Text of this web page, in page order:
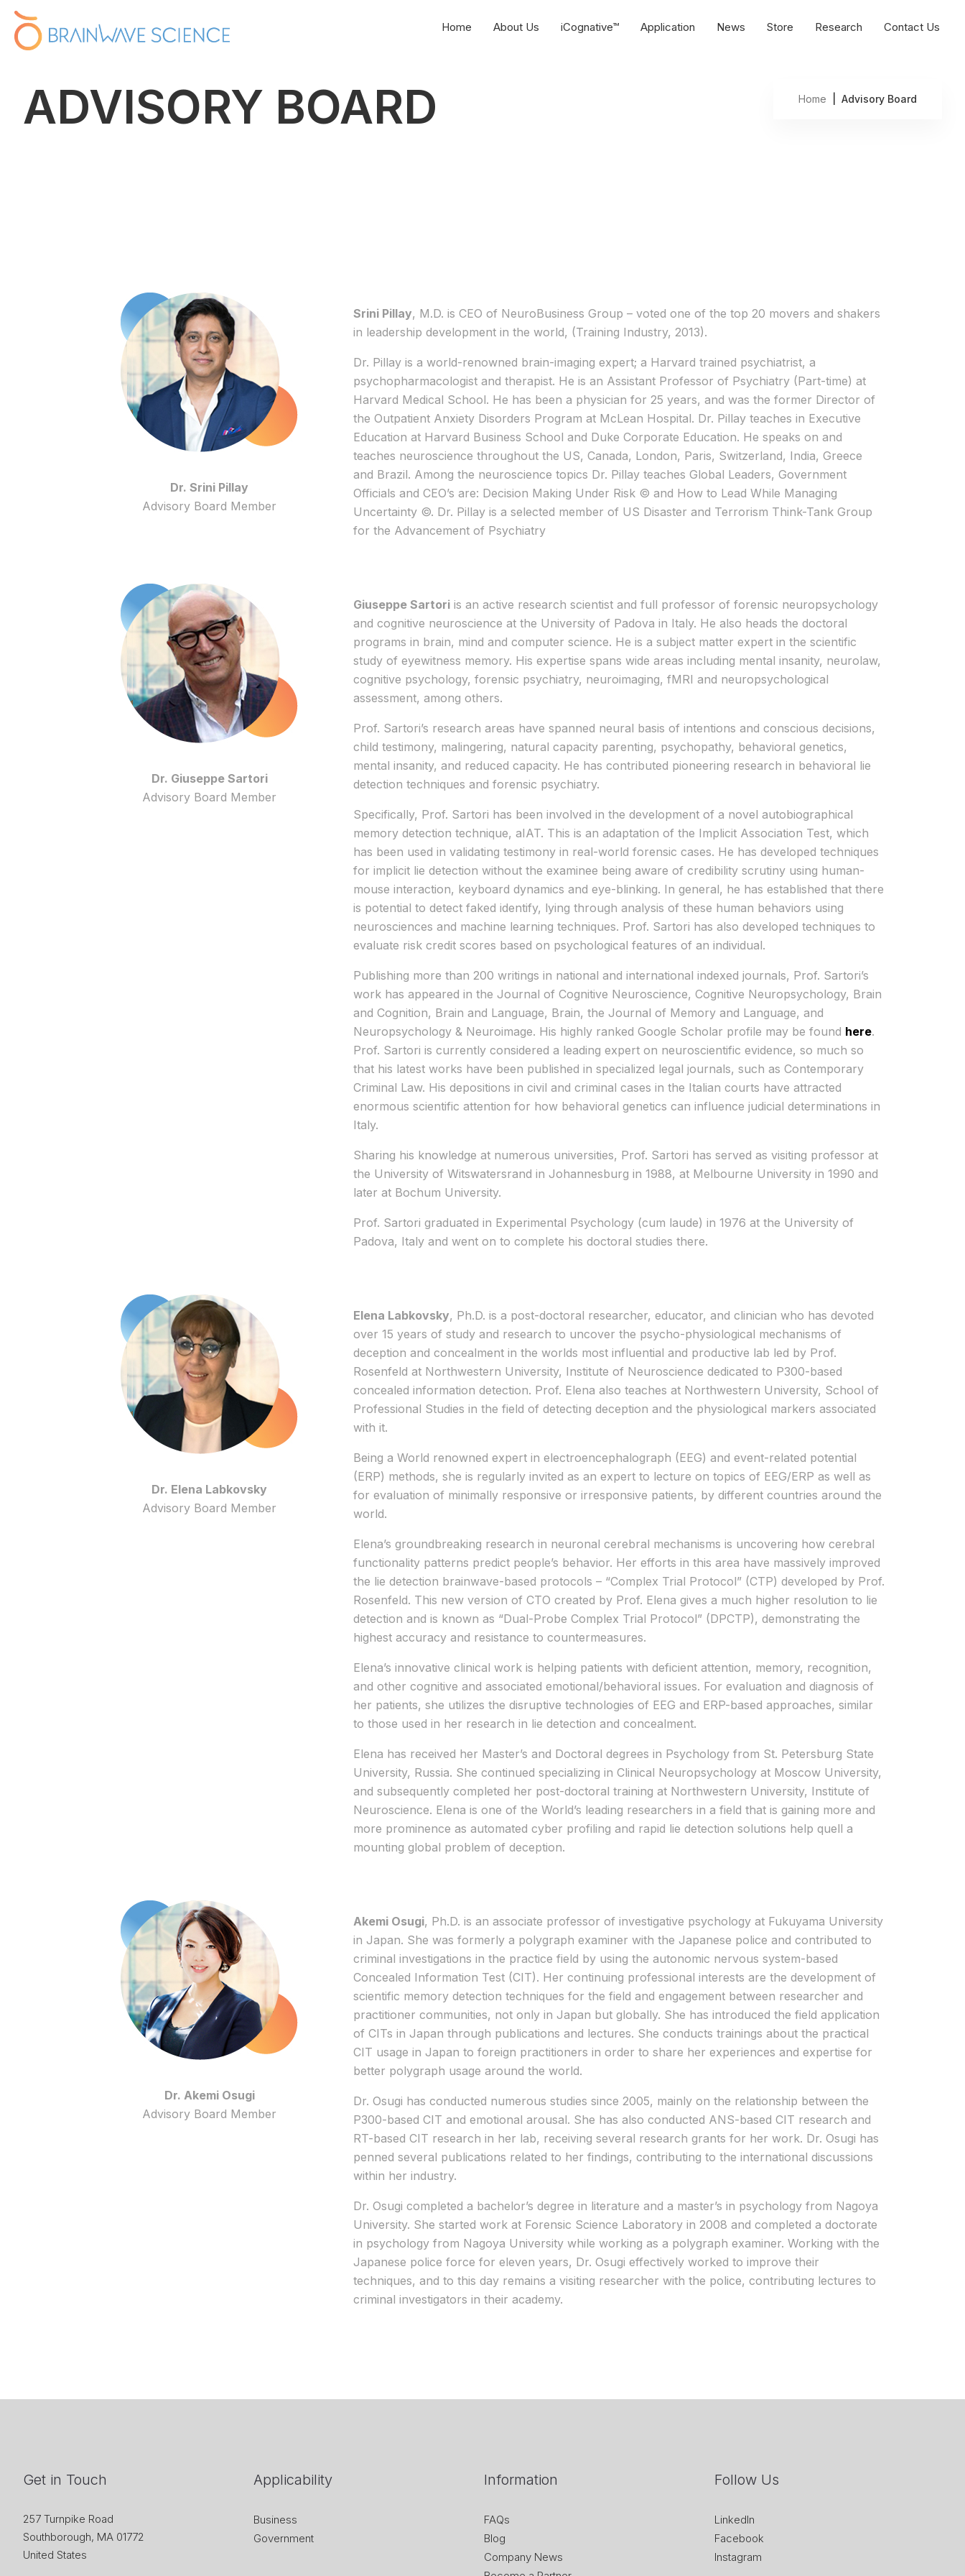
Home About Us iCognative™ Application News Store Research Contact Us
ADVISORY BOARD Home | Advisory Board
Dr. Srini Pillay
Advisory Board Member
Srini Pillay, M.D. is CEO of NeuroBusiness Group – voted one of the top 20 movers and shakers
in leadership development in the world, (Training Industry, 2013).
Dr. Pillay is a world-renowned brain-imaging expert; a Harvard trained psychiatrist, a
psychopharmacologist and therapist. He is an Assistant Professor of Psychiatry (Part-time) at
Harvard Medical School. He has been a physician for 25 years, and was the former Director of
the Outpatient Anxiety Disorders Program at McLean Hospital. Dr. Pillay teaches in Executive
Education at Harvard Business School and Duke Corporate Education. He speaks on and
teaches neuroscience throughout the US, Canada, London, Paris, Switzerland, India, Greece
and Brazil. Among the neuroscience topics Dr. Pillay teaches Global Leaders, Government
Officials and CEO’s are: Decision Making Under Risk © and How to Lead While Managing
Uncertainty ©. Dr. Pillay is a selected member of US Disaster and Terrorism Think-Tank Group
for the Advancement of Psychiatry
Dr. Giuseppe Sartori
Advisory Board Member
Giuseppe Sartoriis an active research scientist and full professor of forensic neuropsychology
and cognitive neuroscience at the University of Padova in Italy. He also heads the doctoral
programs in brain, mind and computer science. He is a subject matter expert in the scientific
study of eyewitness memory. His expertise spans wide areas including mental insanity, neurolaw,
cognitive psychology, forensic psychiatry, neuroimaging, fMRI and neuropsychological
assessment, among others.
Prof. Sartori’s research areas have spanned neural basis of intentions and conscious decisions,
child testimony, malingering, natural capacity parenting, psychopathy, behavioral genetics,
mental insanity, and reduced capacity. He has contributed pioneering research in behavioral lie
detection techniques and forensic psychiatry.
Specifically, Prof. Sartori has been involved in the development of a novel autobiographical
memory detection technique, aIAT. This is an adaptation of the Implicit Association Test, which
has been used in validating testimony in real-world forensic cases. He has developed techniques
for implicit lie detection without the examinee being aware of credibility scrutiny using human-
mouse interaction, keyboard dynamics and eye-blinking. In general, he has established that there
is potential to detect faked identify, lying through analysis of these human behaviors using
neurosciences and machine learning techniques. Prof. Sartori has also developed techniques to
evaluate risk credit scores based on psychological features of an individual.
Publishing more than 200 writings in national and international indexed journals, Prof. Sartori’s
work has appeared in the Journal of Cognitive Neuroscience, Cognitive Neuropsychology, Brain
and Cognition, Brain and Language, Brain, the Journal of Memory and Language, and
Neuropsychology & Neuroimage. His highly ranked Google Scholar profile may be found here.
Prof. Sartori is currently considered a leading expert on neuroscientific evidence, so much so
that his latest works have been published in specialized legal journals, such as Contemporary
Criminal Law. His depositions in civil and criminal cases in the Italian courts have attracted
enormous scientific attention for how behavioral genetics can influence judicial determinations in
Italy.
Sharing his knowledge at numerous universities, Prof. Sartori has served as visiting professor at
the University of Witswatersrand in Johannesburg in 1988, at Melbourne University in 1990 and
later at Bochum University.
Prof. Sartori graduated in Experimental Psychology (cum laude) in 1976 at the University of
Padova, Italy and went on to complete his doctoral studies there.
Dr. Elena Labkovsky
Advisory Board Member
Elena Labkovsky, Ph.D. is a post-doctoral researcher, educator, and clinician who has devoted
over 15 years of study and research to uncover the psycho-physiological mechanisms of
deception and concealment in the worlds most influential and productive lab led by Prof.
Rosenfeld at Northwestern University, Institute of Neuroscience dedicated to P300-based
concealed information detection. Prof. Elena also teaches at Northwestern University, School of
Professional Studies in the field of detecting deception and the physiological markers associated
with it.
Being a World renowned expert in electroencephalograph (EEG) and event-related potential
(ERP) methods, she is regularly invited as an expert to lecture on topics of EEG/ERP as well as
for evaluation of minimally responsive or irresponsive patients, by different countries around the
world.
Elena’s groundbreaking research in neuronal cerebral mechanisms is uncovering how cerebral
functionality patterns predict people’s behavior. Her efforts in this area have massively improved
the lie detection brainwave-based protocols – “Complex Trial Protocol” (CTP) developed by Prof.
Rosenfeld. This new version of CTO created by Prof. Elena gives a much higher resolution to lie
detection and is known as “Dual-Probe Complex Trial Protocol” (DPCTP), demonstrating the
highest accuracy and resistance to countermeasures.
Elena’s innovative clinical work is helping patients with deficient attention, memory, recognition,
and other cognitive and associated emotional/behavioral issues. For evaluation and diagnosis of
her patients, she utilizes the disruptive technologies of EEG and ERP-based approaches, similar
to those used in her research in lie detection and concealment.
Elena has received her Master’s and Doctoral degrees in Psychology from St. Petersburg State
University, Russia. She continued specializing in Clinical Neuropsychology at Moscow University,
and subsequently completed her post-doctoral training at Northwestern University, Institute of
Neuroscience. Elena is one of the World’s leading researchers in a field that is gaining more and
more prominence as automated cyber profiling and rapid lie detection solutions help quell a
mounting global problem of deception.
Dr. Akemi Osugi
Advisory Board Member
Akemi Osugi, Ph.D. is an associate professor of investigative psychology at Fukuyama University
in Japan. She was formerly a polygraph examiner with the Japanese police and contributed to
criminal investigations in the practice field by using the autonomic nervous system-based
Concealed Information Test (CIT). Her continuing professional interests are the development of
scientific memory detection techniques for the field and engagement between researcher and
practitioner communities, not only in Japan but globally. She has introduced the field application
of CITs in Japan through publications and lectures. She conducts trainings about the practical
CIT usage in Japan to foreign practitioners in order to share her experiences and expertise for
better polygraph usage around the world.
Dr. Osugi has conducted numerous studies since 2005, mainly on the relationship between the
P300-based CIT and emotional arousal. She has also conducted ANS-based CIT research and
RT-based CIT research in her lab, receiving several research grants for her work. Dr. Osugi has
penned several publications related to her findings, contributing to the international discussions
within her industry.
Dr. Osugi completed a bachelor’s degree in literature and a master’s in psychology from Nagoya
University. She started work at Forensic Science Laboratory in 2008 and completed a doctorate
in psychology from Nagoya University while working as a polygraph examiner. Working with the
Japanese police force for eleven years, Dr. Osugi effectively worked to improve their
techniques, and to this day remains a visiting researcher with the police, contributing lectures to
criminal investigators in their academy.
Get in Touch
257 Turnpike Road
Southborough, MA 01772
United States
Applicability
Business
Government
Information
FAQs
Blog
Company News
Follow Us
LinkedIn
Facebook
Instagram